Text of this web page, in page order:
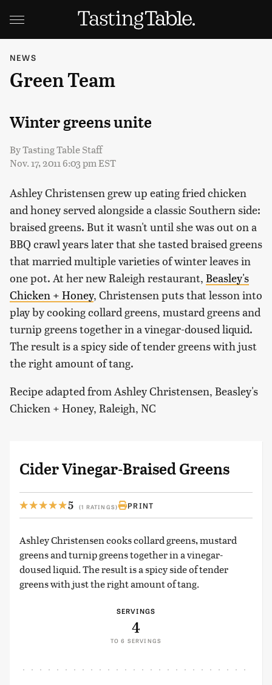
NEWS
Green Team
Winter greens unite
ByTasting Table Staff
Nov. 17, 2011 6:03 pm EST
Ashley Christensen grew up eating fried chicken
and honey served alongside a classic Southern side:
braised greens. But it wasn't until she was out on a
BBQ crawl years later that she tasted braised greens
that married multiple varieties of winter leaves in
one pot. At her new Raleigh restaurant, Beasley's
Chicken + Honey, Christensen puts that lesson into
play by cooking collard greens, mustard greens and
turnip greens together in a vinegar-doused liquid.
The result is a spicy side of tender greens with just
the right amount of tang.
Recipe adapted from Ashley Christensen, Beasley's
Chicken + Honey, Raleigh, NC
Cider Vinegar-Braised Greens
5 (1 RATINGS) PRINT
Ashley Christensen cooks collard greens, mustard
greens and turnip greens together in a vinegar-
doused liquid. The result is a spicy side of tender
greens with just the right amount of tang.
SERVINGS
4
TO 6 SERVINGS